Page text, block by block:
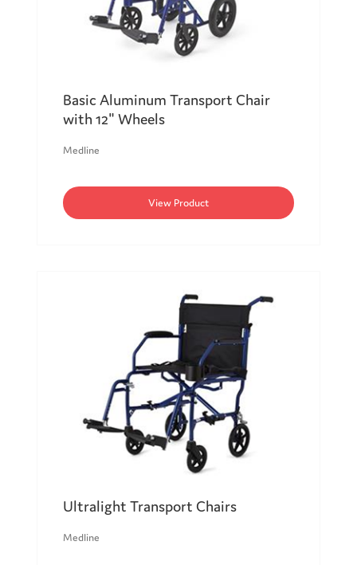
Basic Aluminum Transport Chair
with 12" Wheels
Medline
View Product
Ultralight Transport Chairs
Medline